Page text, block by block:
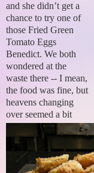
and she didn’t get a
chance to try one of
those Fried Green
Tomato Eggs
Benedict. We both
wondered at the
waste there -- I mean,
the food was fine, but
heavens changing
over seemed a bit